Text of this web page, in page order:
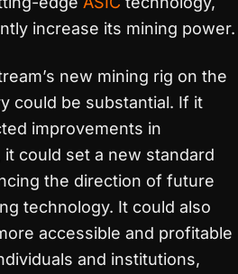
increase its mining power.
new mining rig on the
could be substantial. If it
improvements in
could set a new standard
the direction of future
technology. It could also
accessible and profitable
and institutions,